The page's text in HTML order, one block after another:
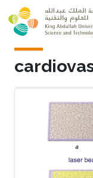
Skip to main